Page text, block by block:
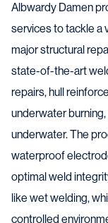
Albwardy Damen
services to tackle a
major structural
state-of-the-art
repairs, hull
underwater
underwater. The
waterproof
optimal weld
like wet welding,
controlled